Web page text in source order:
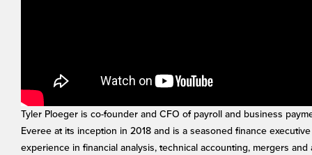
Tyler Ploeger is co-founder and CFO of payroll and business
Everee at its inception in 2018 and is a seasoned finance
experience in financial analysis, technical accounting, mergers